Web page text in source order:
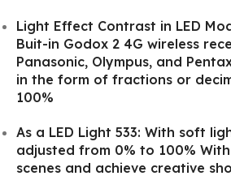
Light Effect Contrast in LED
Buit-in Godox 2 4G wireless
Panasonic, Olympus, and
in the form of fractions or
100%
As a LED Light 533: With soft
adjusted from 0% to 100%
scenes and achieve creative